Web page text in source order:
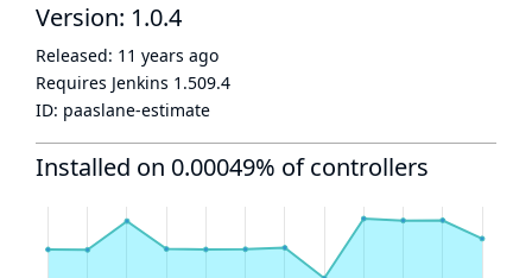
Version: 1.0.4
Released: 11 years ago
Requires Jenkins 1.509.4
ID: paaslane-estimate
Installed on 0.00049% of controllers